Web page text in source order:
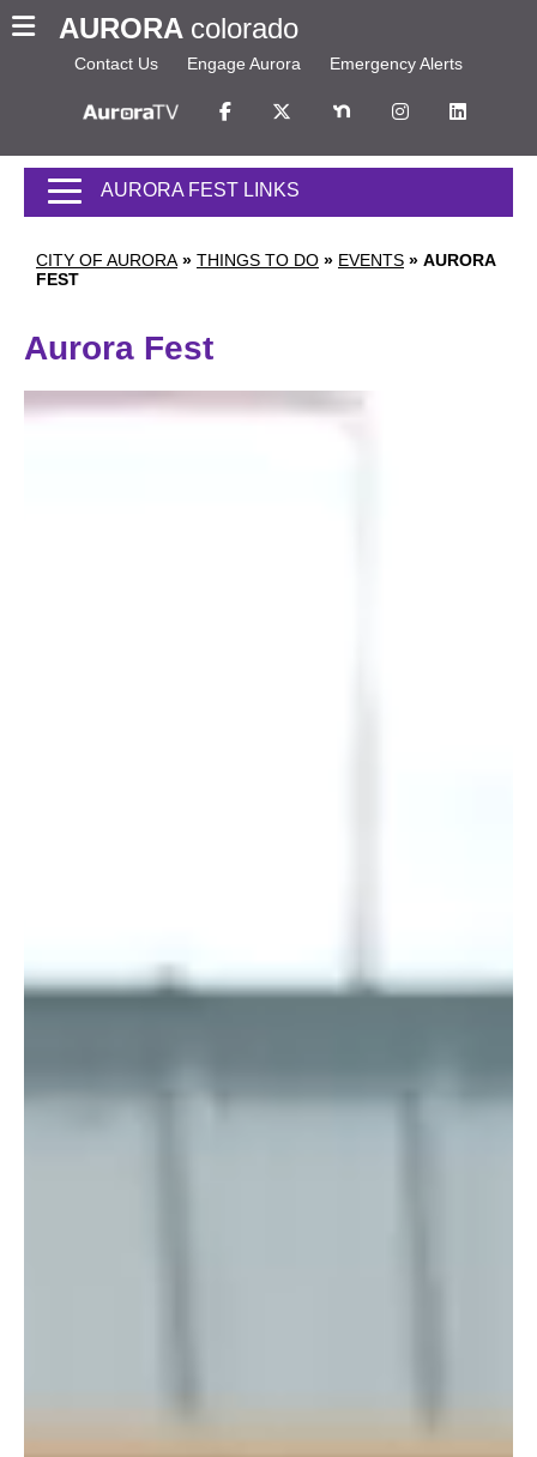
AURORA colorado
Contact Us Engage Aurora Emergency Alerts
CITY OF AURORA » THINGS TO DO » EVENTS » AURORA
FEST
AURORA FEST LINKS
Aurora Fest